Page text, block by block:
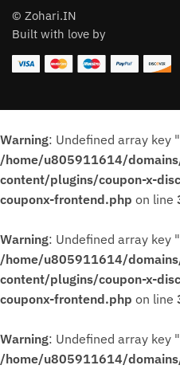
© Zohari.IN
Built with love by
Warning: Undefined array key
/home/u805911614/
content/plugins/coupon-x-
couponx-frontend.php on line
Warning: Undefined array key
/home/u805911614/
content/plugins/coupon-x-
couponx-frontend.php on line
Warning: Undefined array key
/home/u805911614/